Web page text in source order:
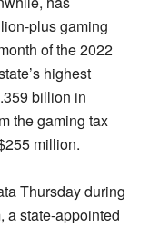
plus gaming
of the 2022
highest
billion in
the gaming tax
million.
Thursday during
a state-appointed